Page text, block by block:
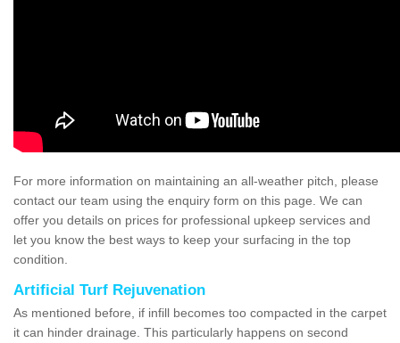
For more information on maintaining an all-weather pitch, please
contact our team using the enquiry form on this page. We can
offer you details on prices for professional upkeep services and
let you know the best ways to keep your surfacing in the top
condition.
Artificial Turf Rejuvenation
As mentioned before, if infill becomes too compacted in the carpet
it can hinder drainage. This particularly happens on second